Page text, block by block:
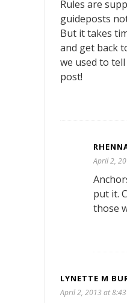
Rules are
guideposts
But it takes
and get back
we used to
post!
April 2,
put it.
those
LYNETTE M
April 2, 2013 at